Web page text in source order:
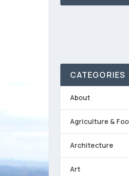
CATEGORIES
About
Agriculture &
Architecture
Art